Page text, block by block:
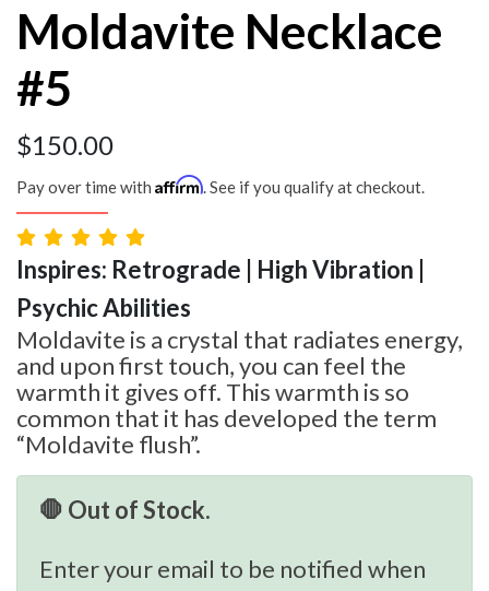
Moldavite Necklace
#5
$150.00
Pay over time with Affirm. See if you qualify at checkout.
Inspires: Retrograde | High Vibration |
Psychic Abilities
Moldavite is a crystal that radiates energy,
and upon first touch, you can feel the
warmth it gives off. This warmth is so
common that it has developed the term
“Moldavite flush”.
🛑 Out of Stock.
Enter your email to be notified when